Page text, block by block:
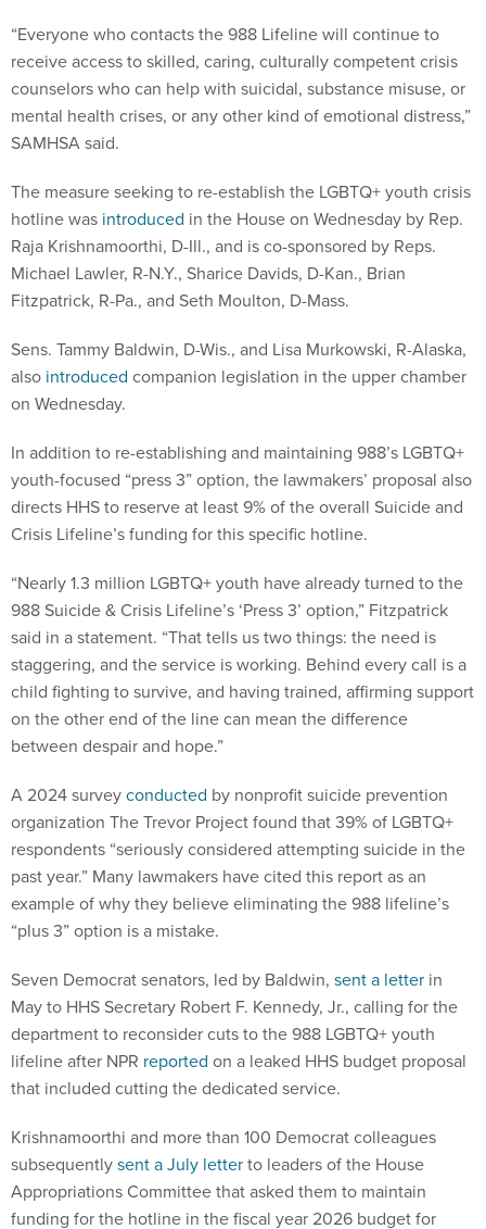
“Everyone who contacts the 988 Lifeline will continue to
receive access to skilled, caring, culturally competent crisis
counselors who can help with suicidal, substance misuse, or
mental health crises, or any other kind of emotional distress,”
SAMHSA said.
The measure seeking to re-establish the LGBTQ+ youth crisis
hotline was introduced in the House on Wednesday by Rep.
Raja Krishnamoorthi, D-Ill., and is co-sponsored by Reps.
Michael Lawler, R-N.Y., Sharice Davids, D-Kan., Brian
Fitzpatrick, R-Pa., and Seth Moulton, D-Mass.
Sens. Tammy Baldwin, D-Wis., and Lisa Murkowski, R-Alaska,
also introduced companion legislation in the upper chamber
on Wednesday.
In addition to re-establishing and maintaining 988’s LGBTQ+
youth-focused “press 3” option, the lawmakers’ proposal also
directs HHS to reserve at least 9% of the overall Suicide and
Crisis Lifeline’s funding for this specific hotline.
“Nearly 1.3 million LGBTQ+ youth have already turned to the
988 Suicide & Crisis Lifeline’s ‘Press 3’ option,” Fitzpatrick
said in a statement. “That tells us two things: the need is
staggering, and the service is working. Behind every call is a
child fighting to survive, and having trained, affirming support
on the other end of the line can mean the difference
between despair and hope.”
A 2024 surveyconducted by nonprofit suicide prevention
organization The Trevor Project found that 39% of LGBTQ+
respondents “seriously considered attempting suicide in the
past year.” Many lawmakers have cited this report as an
example of why they believe eliminating the 988 lifeline’s
“plus 3” option is a mistake.
Seven Democrat senators, led by Baldwin, sent a letter in
May to HHS Secretary Robert F. Kennedy, Jr., calling for the
department to reconsider cuts to the 988 LGBTQ+ youth
lifeline after NPR reported on a leaked HHS budget proposal
that included cutting the dedicated service.
Krishnamoorthi and more than 100 Democrat colleagues
subsequentlysent a July letterto leaders of the House
Appropriations Committee that asked them to maintain
funding for the hotline in the fiscal year 2026 budget for